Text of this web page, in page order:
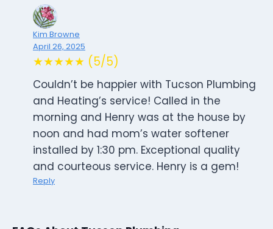
Kim Browne
April 26, 2025
★★★★★ (5/5)
Couldn’t be happier with Tucson Plumbing
and Heating’s service! Called in the
morning and Henry was at the house by
noon and had mom’s water softener
installed by 1:30 pm. Exceptional quality
and courteous service. Henry is a gem!
Reply